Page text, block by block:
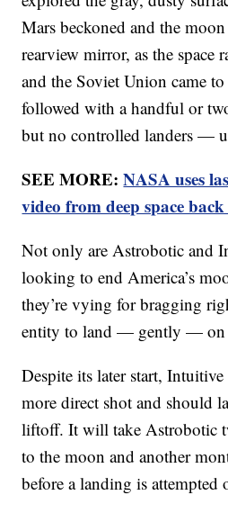
Mars beckoned and the
rearview mirror, as the space
and the Soviet Union came
followed with a handful or
but no controlled landers —
SEE MORE:NASA uses
video from deep space
Not only are Astrobotic and
looking to end America’s
they’re vying for bragging
entity to land — gently — on
Despite its later start, Intuitive
more direct shot and should
liftoff. It will take Astrobotic
to the moon and another
before a landing is attempted